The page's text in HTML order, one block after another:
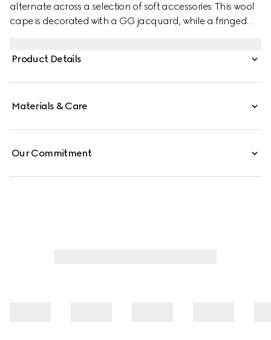
alternate across a selection of soft accessories. This wool
cape is decorated with a GG jacquard, while a fringed
Product Details
Materials & Care
Our Commitment